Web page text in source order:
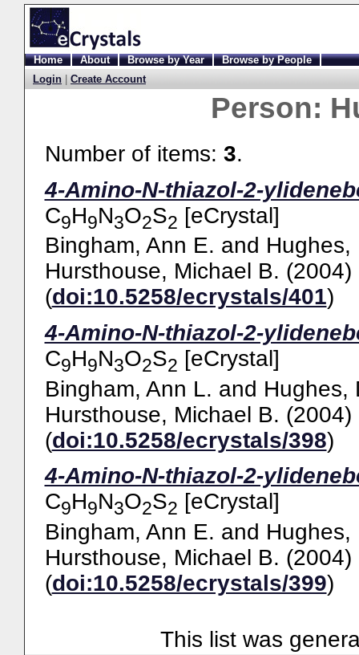
Home About Browse by Year
Browse by People
Login
Create Account
Person:
Number of items: 3.
4-Amino-N-thiazol-2-
C9H9N3O2S2 [eCrystal]
Bingham, Ann E. and Hughes,
Hursthouse, Michael B. (2004)
(doi:10.5258/ecrystals/401)
4-Amino-N-thiazol-2-
C9H9N3O2S2 [eCrystal]
Bingham, Ann L. and Hughes,
Hursthouse, Michael B. (2004)
(doi:10.5258/ecrystals/398)
4-Amino-N-thiazol-2-
C9H9N3O2S2 [eCrystal]
Bingham, Ann E. and Hughes,
Hursthouse, Michael B. (2004)
(doi:10.5258/ecrystals/399)
This list was